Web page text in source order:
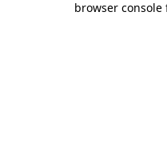
browser